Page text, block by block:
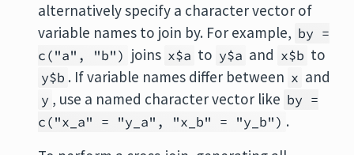
alternatively specify a character vector of
variable names to join by. For example, by =
c("a", "b") joins x$a to y$a and x$b to
y$b . If variable names differ between x and
y , use a named character vector like by =
c("x_a" = "y_a", "x_b" = "y_b") .